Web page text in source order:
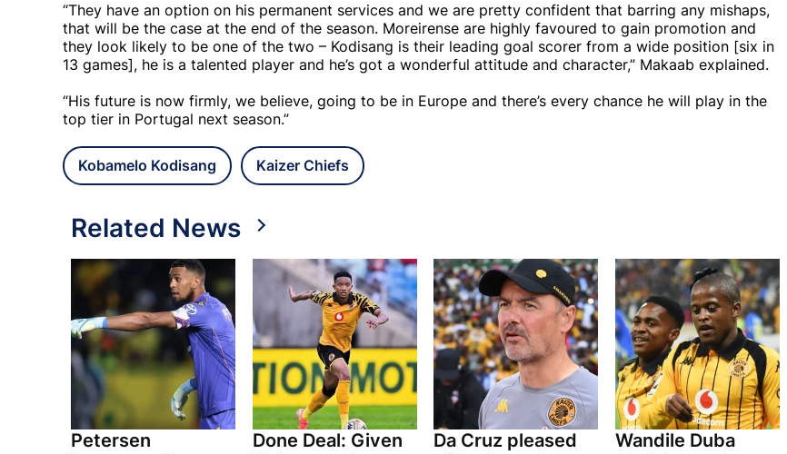
“They have an option on his permanent services and we are pretty confident that barring any mishaps,
that will be the case at the end of the season. Moreirense are highly favoured to gain promotion and
they look likely to be one of the two – Kodisang is their leading goal scorer from a wide position [six in
13 games], he is a talented player and he’s got a wonderful attitude and character,” Makaab explained.
“His future is now firmly, we believe, going to be in Europe and there’s every chance he will play in the
top tier in Portugal next season.”
Kobamelo Kodisang Kaizer Chiefs
Related News
Petersen
Done Deal: Given
Da Cruz pleased
Wandile Duba